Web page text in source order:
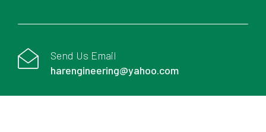
Send Us Email
harengineering@yahoo.com